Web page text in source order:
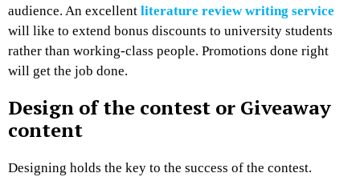
audience. An excellent literature review writing service
will like to extend bonus discounts to university students
rather than working-class people. Promotions done right
will get the job done.
Design of the contest or Giveaway
content
Designing holds the key to the success of the contest.